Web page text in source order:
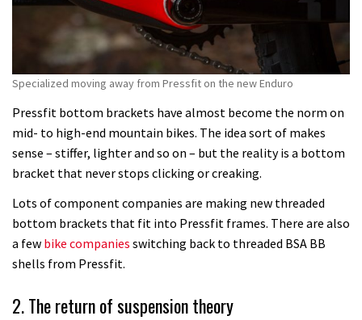
Specialized moving away from Pressfit on the new Enduro
Pressfit bottom brackets have almost become the norm on
mid- to high-end mountain bikes. The idea sort of makes
sense – stiffer, lighter and so on – but the reality is a bottom
bracket that never stops clicking or creaking.
Lots of component companies are making new threaded
bottom brackets that fit into Pressfit frames. There are also
a few bike companies switching back to threaded BSA BB
shells from Pressfit.
2. The return of suspension theory